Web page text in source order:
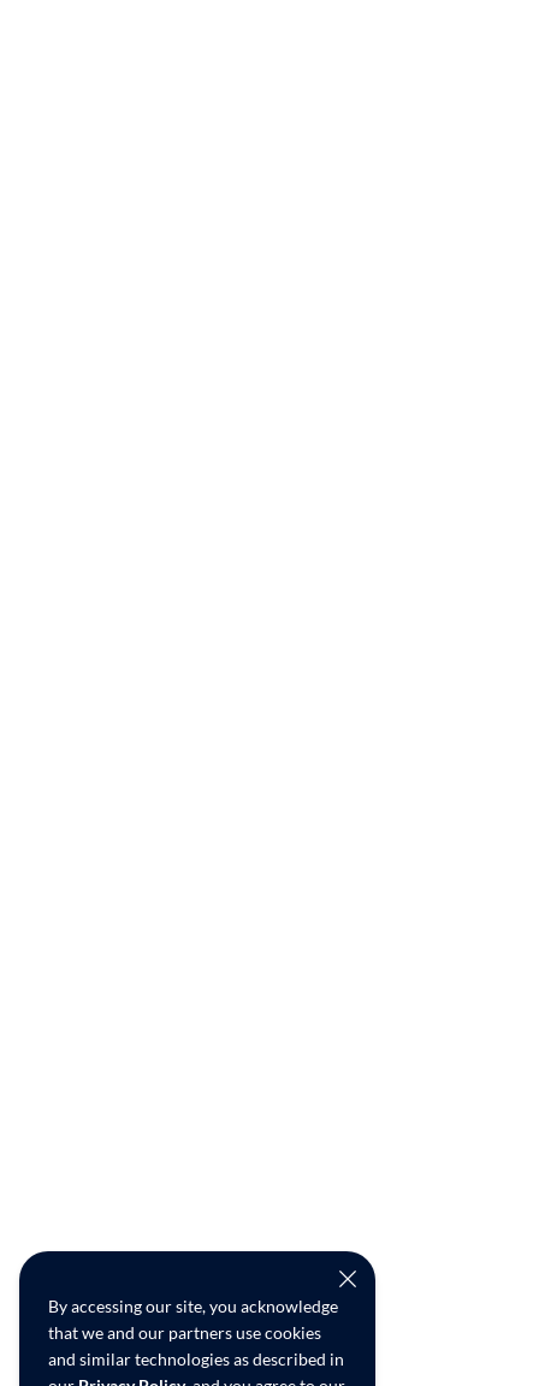
By accessing our site, you acknowledge
that we and our partners use cookies
and similar technologies as described in